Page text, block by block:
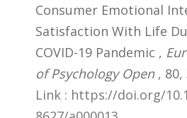
Consumer Emotional
Satisfaction With Life
COVID-19 Pandemic ,
of Psychology Open, 80,
Link : https://doi.org/